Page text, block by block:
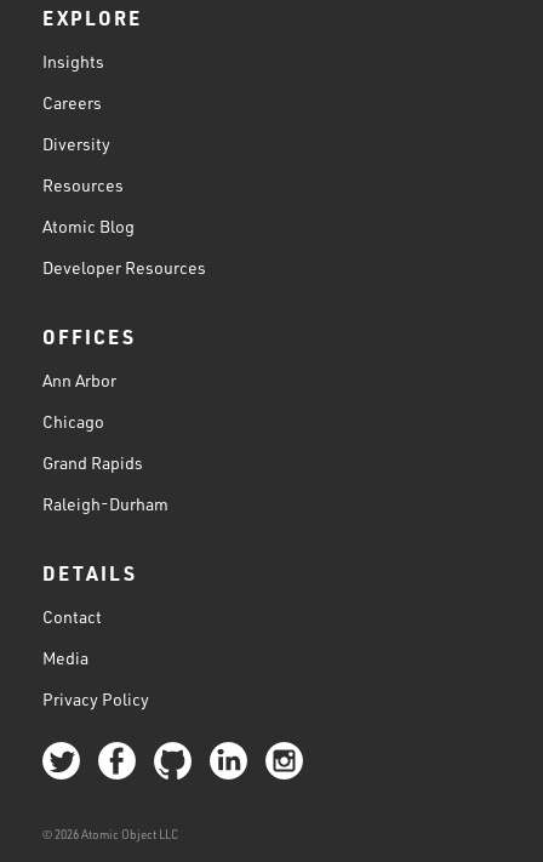
© 2026 Atomic Object LLC
EXPLORE
Insights
Careers
Diversity
Resources
Atomic Blog
Developer Resources
OFFICES
Ann Arbor
Chicago
Grand Rapids
Raleigh-Durham
DETAILS
Contact
Media
Privacy Policy